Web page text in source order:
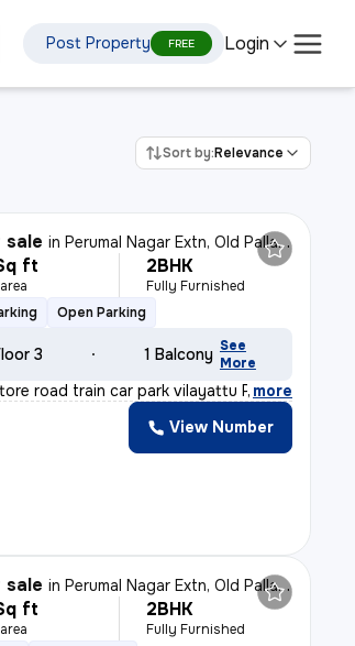
Post Property FREE Login
Sort by:Relevance
sale inPerumal Nagar Extn, Old Pallavaram, Chennai
ft 2BHK
Fully Furnished
Open Parking
3 1 Balcony See
More
road train car park vilayattu Poon
, more
View Number
sale inPerumal Nagar Extn, Old Pallavaram, Chennai
ft 2BHK
Fully Furnished